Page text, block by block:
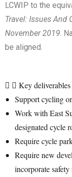
LCWIP to the
Travel: Issues And
November 2019.
be aligned.
Key deliverables
Support cycling
Work with East
designated cycle
Require cycle
Require new
incorporate safety